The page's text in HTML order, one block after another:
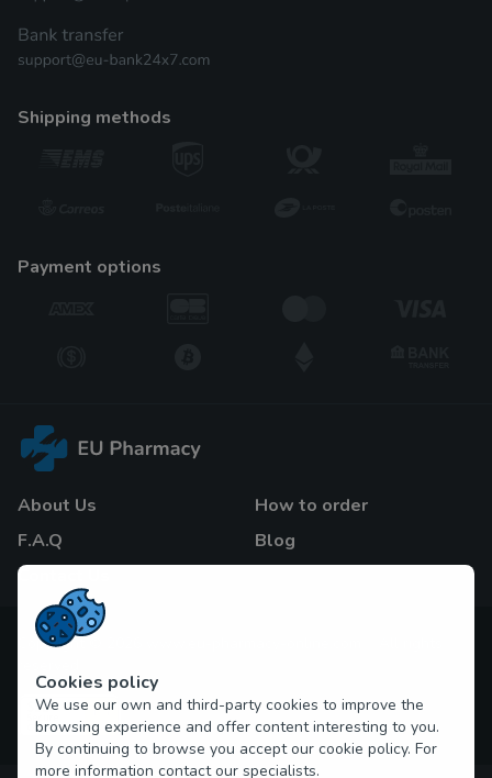
shipping methods
payment options
About Us
F.A.Q
Contact Us
How to order
Blog
Copyright © 2026 www.eu-pharmacy-online.com All rights
Cookies policy
We use our own and third-party cookies to improve the
browsing experience and offer content interesting to you.
By continuing to browse you accept our cookie policy. For
more information contact our specialists.